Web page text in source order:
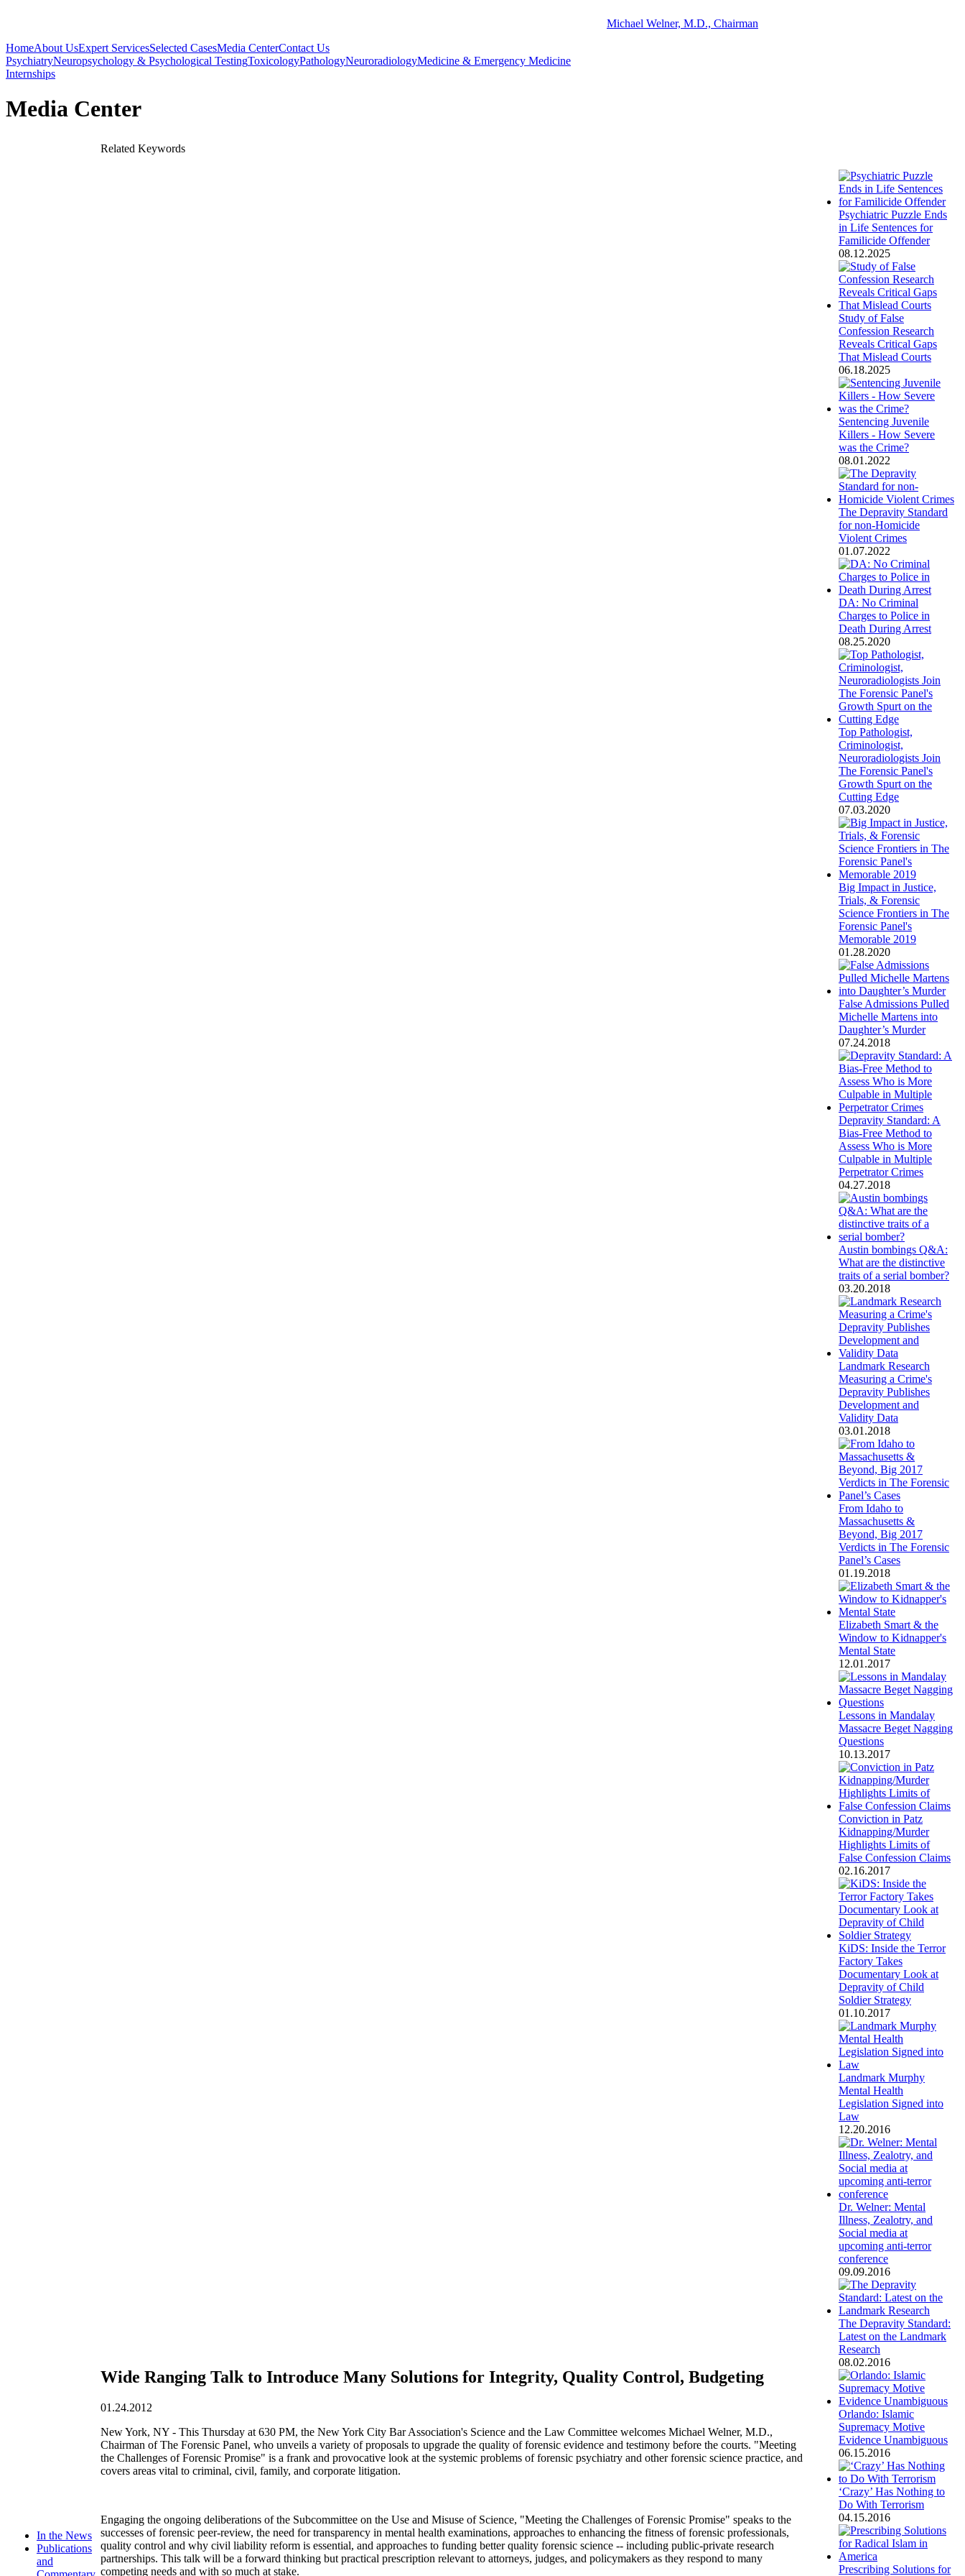
Michael Welner, M.D., Chairman
HomeAbout UsExpert ServicesSelected CasesMedia CenterContact Us
PsychiatryNeuropsychology & Psychological TestingToxicologyPathologyNeuroradiologyMedicine & Emergency Medicine
Internships
Media Center
In the News
Publications
and
Related Keywords
Wide Ranging Talk to Introduce Many Solutions for Integrity, Quality Control, Budgeting
01.24.2012
New York, NY - This Thursday at 630 PM, the New York City Bar Association's Science and the Law Committee welcomes Michael Welner, M.D.,
Chairman of The Forensic Panel, who unveils a variety of proposals to upgrade the quality of forensic evidence and testimony before the courts. "Meeting
the Challenges of Forensic Promise" is a frank and provocative look at the systemic problems of forensic psychiatry and other forensic science practice, and
covers areas vital to criminal, civil, family, and corporate litigation.
Engaging the ongoing deliberations of the Subcommittee on the Use and Misuse of Science, "Meeting the Challenges of Forensic Promise" speaks to the
successes of forensic peer-review, the need for transparency in mental health examinations, approaches to enhancing the fitness of forensic professionals,
quality control and why civil liability reform is essential, and approaches to funding better quality forensic science -- including public-private research
partnerships. This talk will be a forward thinking but practical prescription relevant to attorneys, judges, and policymakers as they respond to many
competing needs and with so much at stake.
Psychiatric Puzzle Ends
in Life Sentences for
Familicide Offender
08.12.2025
Study of False
Confession Research
Reveals Critical Gaps
That Mislead Courts
06.18.2025
Sentencing Juvenile
Killers - How Severe
was the Crime?
08.01.2022
The Depravity Standard
for non-Homicide
Violent Crimes
01.07.2022
DA: No Criminal
Charges to Police in
Death During Arrest
08.25.2020
Top Pathologist,
Criminologist,
Neuroradiologists Join
The Forensic Panel's
Growth Spurt on the
Cutting Edge
07.03.2020
Big Impact in Justice,
Trials, & Forensic
Science Frontiers in The
Forensic Panel's
Memorable 2019
01.28.2020
False Admissions Pulled
Michelle Martens into
Daughter’s Murder
07.24.2018
Depravity Standard: A
Bias-Free Method to
Assess Who is More
Culpable in Multiple
Perpetrator Crimes
04.27.2018
Austin bombings Q&A:
What are the distinctive
traits of a serial bomber?
03.20.2018
Landmark Research
Measuring a Crime's
Depravity Publishes
Development and
Validity Data
03.01.2018
From Idaho to
Massachusetts &
Beyond, Big 2017
Verdicts in The Forensic
Panel’s Cases
01.19.2018
Elizabeth Smart & the
Window to Kidnapper's
Mental State
12.01.2017
Lessons in Mandalay
Massacre Beget Nagging
Questions
10.13.2017
Conviction in Patz
Kidnapping/Murder
Highlights Limits of
False Confession Claims
02.16.2017
KiDS: Inside the Terror
Factory Takes
Documentary Look at
Depravity of Child
Soldier Strategy
01.10.2017
Landmark Murphy
Mental Health
Legislation Signed into
Law
12.20.2016
Dr. Welner: Mental
Illness, Zealotry, and
Social media at
upcoming anti-terror
conference
09.09.2016
The Depravity Standard:
Latest on the Landmark
Research
08.02.2016
Orlando: Islamic
Supremacy Motive
Evidence Unambiguous
06.15.2016
‘Crazy’ Has Nothing to
Do With Terrorism
04.15.2016
Prescribing Solutions for